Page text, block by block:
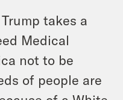
takes a
Medical
not to be
of people are